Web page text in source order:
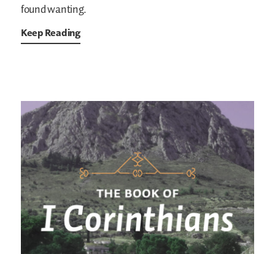
found wanting.
Keep Reading